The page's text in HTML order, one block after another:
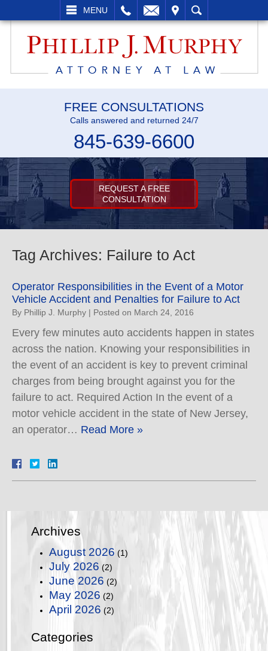
MENU
SEARCH
FREE CONSULTATIONS
Calls answered and returned 24/7
845-639-6600
REQUEST A FREE
CONSULTATION
Tag Archives: Failure to Act
Operator Responsibilities in the Event of a Motor
Vehicle Accident and Penalties for Failure to Act
By Phillip J. Murphy | Posted on March 24, 2016
Every few minutes auto accidents happen in states
across the nation. Knowing your responsibilities in
the event of an accident is key to prevent criminal
charges from being brought against you for the
failure to act. Required Action In the event of a
motor vehicle accident in the state of New Jersey,
an operator… Read More »
Archives
August 2026 (1)
July 2026 (2)
June 2026 (2)
May 2026 (2)
April 2026 (2)
Categories